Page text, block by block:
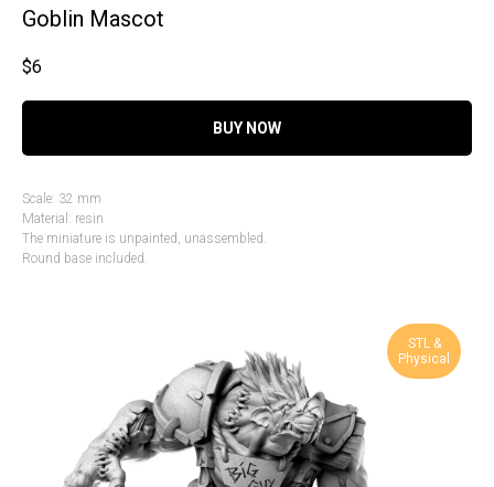
Goblin Mascot
$6
BUY NOW
Scale: 32 mm
Material: resin
The miniature is unpainted, unassembled.
Round base included.
STL &
Physical